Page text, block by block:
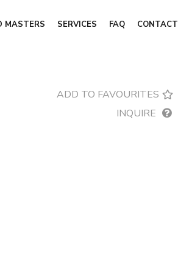
MASTERS SERVICES FAQ CONTACT
ADD TO FAVOURITES
INQUIRE